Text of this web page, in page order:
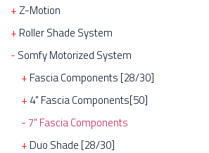
Z-Motion
Roller Shade System
Somfy Motorized System
Fascia Components [28/30]
4" Fascia Components[50]
7" Fascia Components
Duo Shade [28/30]